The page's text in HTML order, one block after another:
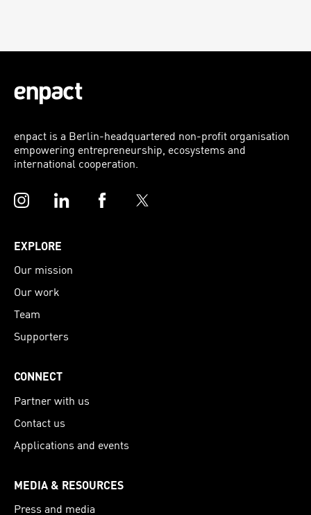
enpact is a Berlin-headquartered non-profit organisation
empowering entrepreneurship, ecosystems and
international cooperation.
InstagramLinkedInFacebookTwitter
EXPLORE
Our mission
Our work
Team
Supporters
CONNECT
Partner with us
Contact us
Applications and events
MEDIA & RESOURCES
Press and media